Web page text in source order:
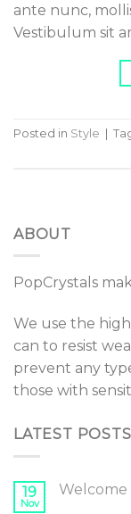
ante nunc,
Vestibulum sit
Posted in Style
ABOUT
PopCrystals
We use the
can to resist
prevent any
those with
LATEST POSTS
19
Nov
Welcome